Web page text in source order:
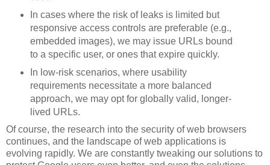
In cases where the risk of leaks is limited but
responsive access controls are preferable (e.g.,
embedded images), we may issue URLs bound
to a specific user, or ones that expire quickly.
In low-risk scenarios, where usability
requirements necessitate a more balanced
approach, we may opt for globally valid, longer-
lived URLs.
Of course, the research into the security of web browsers
continues, and the landscape of web applications is
evolving rapidly. We are constantly tweaking our solutions to